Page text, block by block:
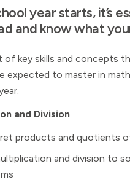
year starts, it’s
and know what
of key skills and concepts
expected to master in
and Division
products and quotients
and division to